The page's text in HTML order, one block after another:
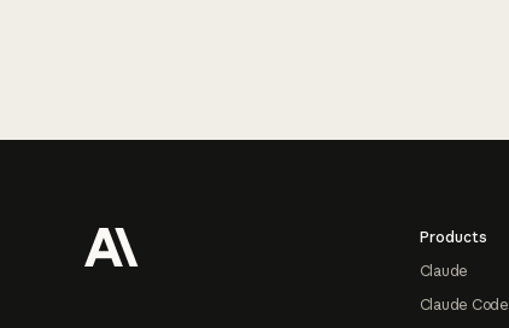
Products
Claude
Claude Code